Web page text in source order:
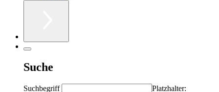
Suche
Suchbegriff
Platzhalter: